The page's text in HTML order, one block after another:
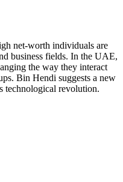
net-worth individuals are
business fields. In the UAE,
the way they interact
Bin Hendi suggests a new
technological revolution.